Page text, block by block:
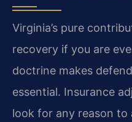
Virginia’s pure
recovery if you are
doctrine makes
essential. Insurance
look for any reason to